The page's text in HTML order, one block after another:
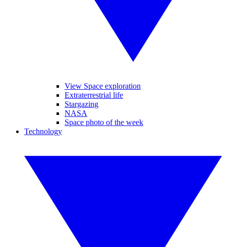
View Space exploration
Extraterrestrial life
Stargazing
NASA
Space photo of the week
Technology